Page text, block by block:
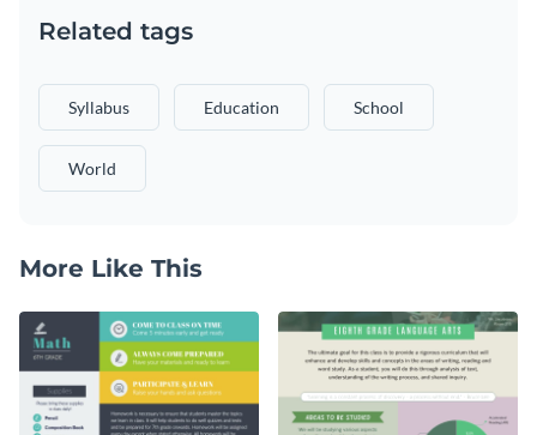
Related tags
Syllabus Education School
World
More Like This